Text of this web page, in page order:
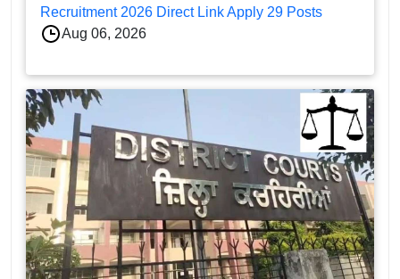
Recruitment 2026 Direct Link Apply 29 Posts
Aug 06, 2026